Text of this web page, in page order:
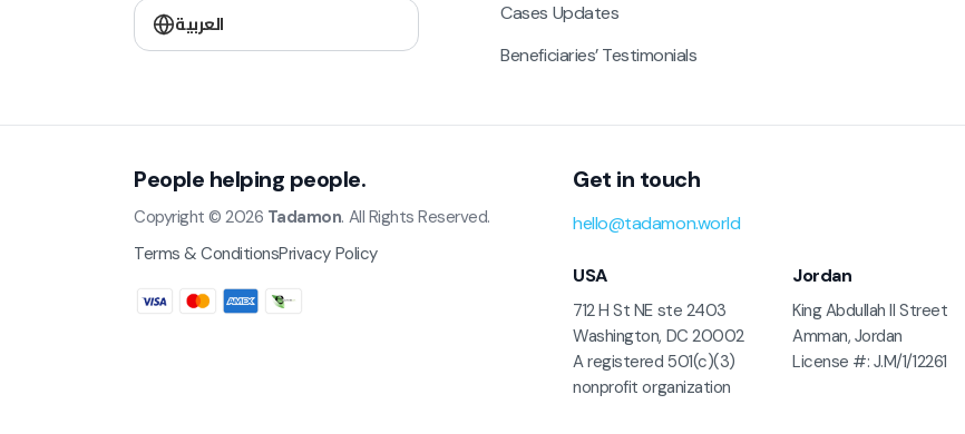
العربية
Cases Updates
Beneficiaries’ Testimonials
People helping people.
Copyright © 2026 Tadamon. All Rights Reserved.
Terms & ConditionsPrivacy Policy
Get in touch
hello@tadamon.world
USA
712 H St NE ste 2403
Washington, DC 20002
A registered 501(c)(3)
nonprofit organization
Jordan
King Abdullah II Street
Amman, Jordan
License #: J.M/1/12261